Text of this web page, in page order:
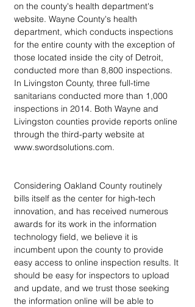
on the county's health department's
website. Wayne County's health
department, which conducts inspections
for the entire county with the exception of
those located inside the city of Detroit,
conducted more than 8,800 inspections.
In Livingston County, three full-time
sanitarians conducted more than 1,000
inspections in 2014. Both Wayne and
Livingston counties provide reports online
through the third-party website at
www.swordsolutions.com.
Considering Oakland County routinely
bills itself as the center for high-tech
innovation, and has received numerous
awards for its work in the information
technology field, we believe it is
incumbent upon the county to provide
easy access to online inspection results. It
should be easy for inspectors to upload
and update, and we trust those seeking
the information online will be able to